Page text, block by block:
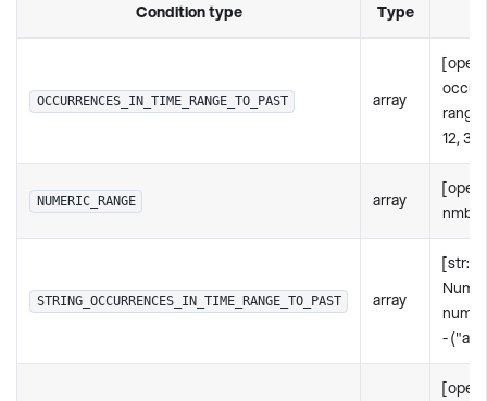
Condition type Type
OCCURRENCES_IN_TIME_RANGE_TO_PAST array
12,
NUMERIC_RANGE array
nmbr:
STRING_OCCURRENCES_IN_TIME_RANGE_TO_PAST array
[str:
-